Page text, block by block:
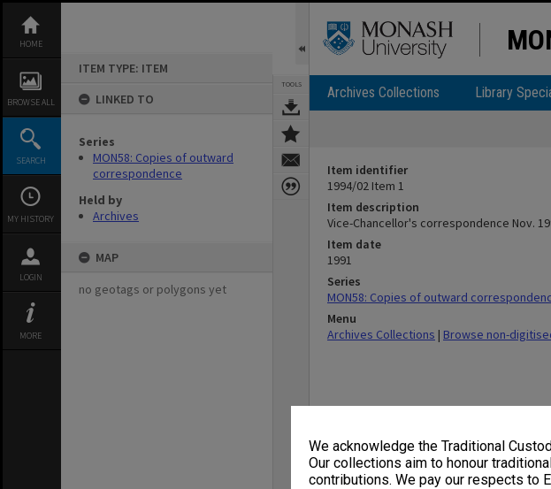
We acknowledge the Traditional
Our collections aim to honour
contributions. We pay our respects to
content
HOME
BROWSE ALL
SEARCH
MY HISTORY
LOGIN
MORE
ITEM TYPE: ITEM
LINKED TO
Series
MON58: Copies of outward
correspondence
Held by
Archives
MAP
no geotags or polygons yet
TOOLS Archives Collections Library
Item identifier
1994/02 Item 1
Item description
Vice-Chancellor's correspondence Nov.
Item date
1991
Series
MON58: Copies of outward
Menu
Archives Collections | Browse non-